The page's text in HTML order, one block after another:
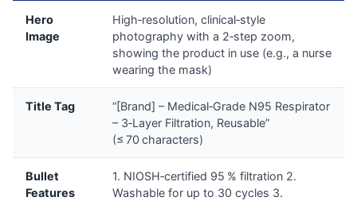
Hero
Image
High‑resolution, clinical‑style
photography with a 2‑step zoom,
showing the product in use (e.g., a nurse
wearing the mask)
Title Tag
“[Brand] – Medical‑Grade N95 Respirator
– 3‑Layer Filtration, Reusable”
(≤ 70 characters)
Bullet
Features
1. NIOSH‑certified 95 % filtration 2.
Washable for up to 30 cycles 3.